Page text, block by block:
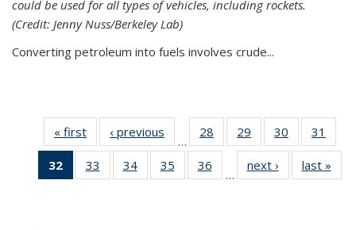
could be used for all types of vehicles, including rockets.
(Credit: Jenny Nuss/Berkeley Lab)
Converting petroleum into fuels involves crude...
« first News‹ previous
…
28
135
29
135
News
30
135
News
31
135
32
of 135
News
33
135
34
135
35
135
36
135
…
next › Newslast »